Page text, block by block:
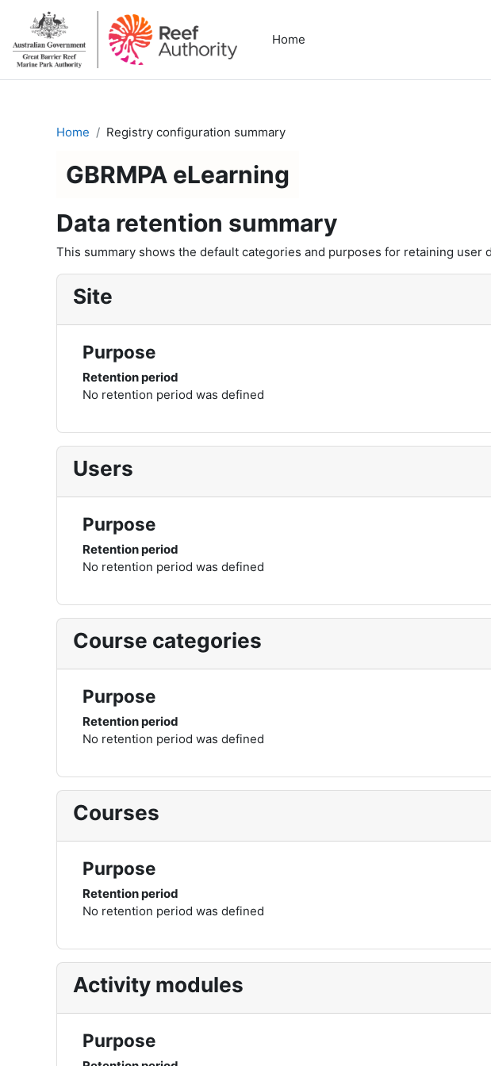
Skip to main content
Home
Home Registry configuration summary
GBRMPA eLearning
Data retention summary
This summary shows the default categories and purposes for retaining
Site
Purpose
Retention period
No retention period was defined
Users
Purpose
Retention period
No retention period was defined
Course categories
Purpose
Retention period
No retention period was defined
Courses
Purpose
Retention period
No retention period was defined
Activity modules
Purpose